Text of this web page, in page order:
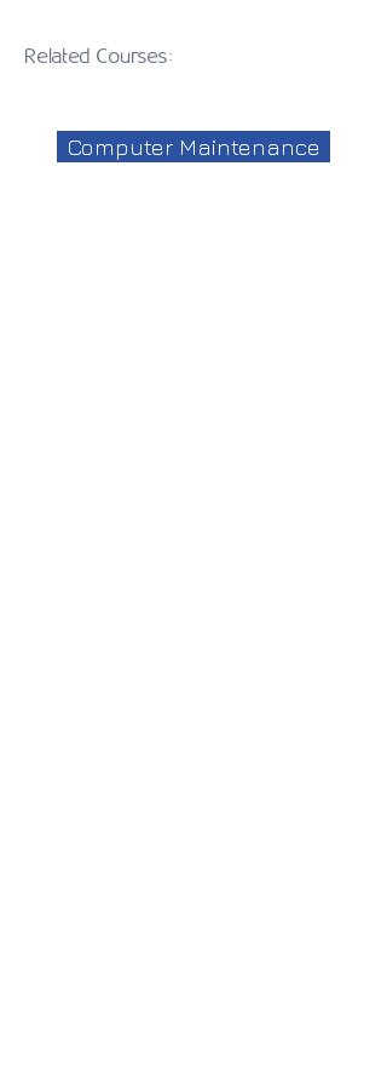
Related Courses:
Computer Maintenance